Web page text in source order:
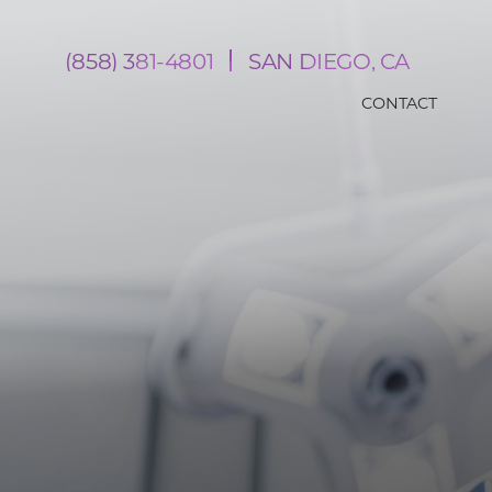
(858) 381-4801 SAN DIEGO, CA
CONTACT